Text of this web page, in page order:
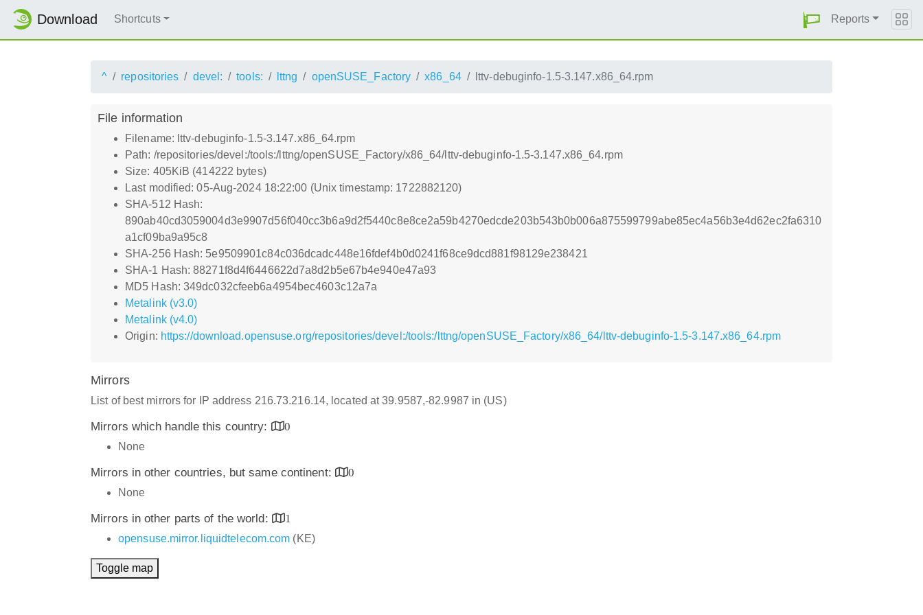
Download Shortcuts Reports
^ repositories devel: tools: lttng openSUSE_Factory x86_64 lttv-debuginfo-1.5-3.147.x86_64.rpm
File information
Filename: lttv-debuginfo-1.5-3.147.x86_64.rpm
Path: /repositories/devel:/tools:/lttng/openSUSE_Factory/x86_64/lttv-debuginfo-1.5-3.147.x86_64.rpm
Size: 405KiB (414222 bytes)
Last modified: 05-Aug-2024 18:22:00 (Unix timestamp: 1722882120)
SHA-512 Hash:
890ab40cd3059004d3e9907d56f040cc3b6a9d2f5440c8e8ce2a59b4270edcde203b543b0b006a875599799abe85ec4a56b3e4d62ec2fa6310
a1cf09ba9a95c8
SHA-256 Hash: 5e9509901c84c036dcadc448e16fdef4b0d0241f68ce9dcd881f98129e238421
SHA-1 Hash: 88271f8d4f6446622d7a8d2b5e67b4e940e47a93
MD5 Hash: 349dc032cfeeb6a4954bec4603c12a7a
Metalink (v3.0)
Metalink (v4.0)
Origin: https://download.opensuse.org/repositories/devel:/tools:/lttng/openSUSE_Factory/x86_64/lttv-debuginfo-1.5-3.147.x86_64.rpm
Mirrors
List of best mirrors for IP address 216.73.216.14, located at 39.9587,-82.9987 in (US)
Mirrors which handle this country:
0
None
Mirrors in other countries, but same continent:
0
None
Mirrors in other parts of the world:
1
opensuse.mirror.liquidtelecom.com (KE)
Toggle map